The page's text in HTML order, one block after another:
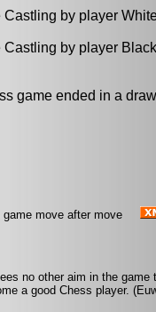
Castling by player
Castling by player
game ended in a
game move after move
no other aim in the
a good Chess player.